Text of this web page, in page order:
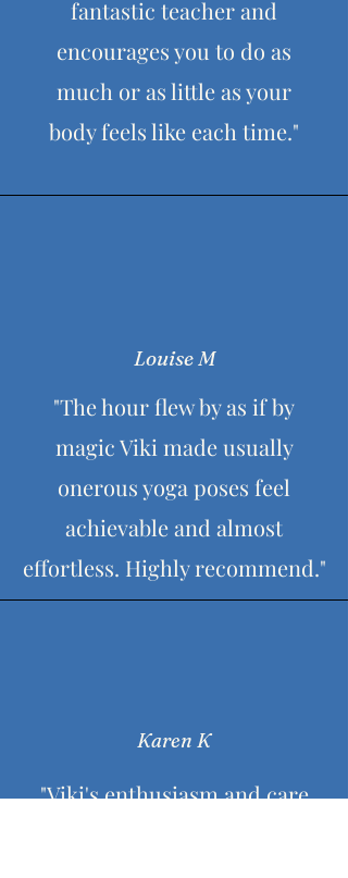
fantastic teacher and
encourages you to do as
much or as little as your
body feels like each time."
Louise M
"The hour flew by as if by
magic Viki made usually
onerous yoga poses feel
achievable and almost
effortless. Highly recommend."
Karen K
"Viki's enthusiasm and care